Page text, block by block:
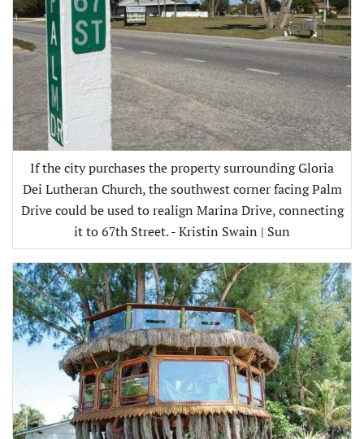
If the city purchases the property surrounding Gloria
Dei Lutheran Church, the southwest corner facing Palm
Drive could be used to realign Marina Drive, connecting
it to 67th Street. - Kristin Swain | Sun